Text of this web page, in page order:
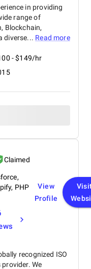
in providing
range of
Blockchain,
diverse... Read more
- $149/hr
Claimed
PHP
View
Profile
recognized ISO
We